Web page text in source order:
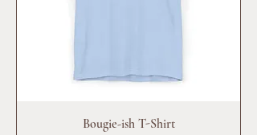
Bougie-ish T-Shirt